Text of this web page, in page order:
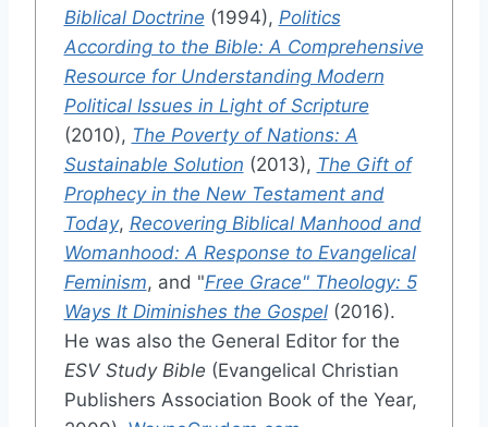
Biblical Doctrine (1994), Politics
According to the Bible: A Comprehensive
Resource for Understanding Modern
Political Issues in Light of Scripture
(2010), The Poverty of Nations: A
Sustainable Solution (2013), The Gift of
Prophecy in the New Testament and
Today, Recovering Biblical Manhood and
Womanhood: A Response to Evangelical
Feminism, and "Free Grace" Theology: 5
Ways It Diminishes the Gospel(2016).
He was also the General Editor for the
ESV Study Bible (Evangelical Christian
Publishers Association Book of the Year,